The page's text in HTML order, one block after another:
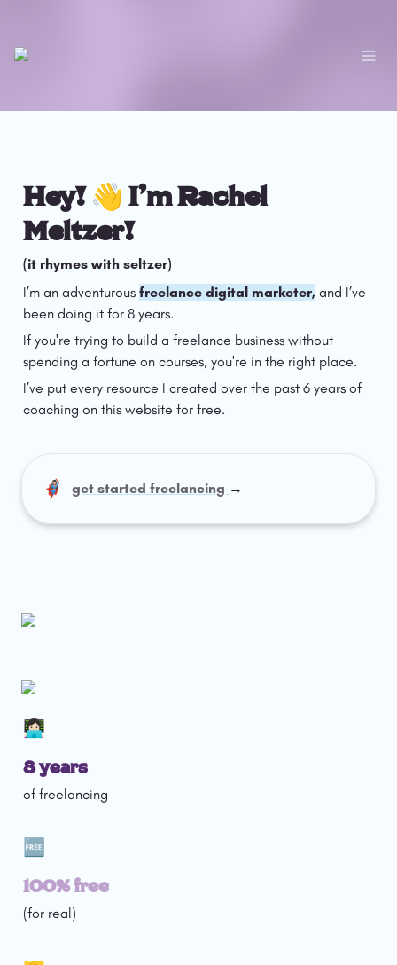
Hey! 👋 I’m Rachel
Meltzer!
(it rhymes with seltzer)
I’m an adventurous freelance digital marketer, and I’ve
been doing it for 8 years.
If you're trying to build a freelance business without
spending a fortune on courses, you're in the right place.
I’ve put every resource I created over the past 6 years of
coaching on this website for free.
🦸🏻‍♀️ get started freelancing →
👩🏻‍💻
8 years
of freelancing
🆓
100% free
(for real)